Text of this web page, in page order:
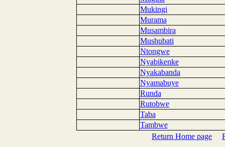
Mukingi
Murama
Musambira
Mushubati
Ntongwe
Nyabikenke
Nyakabanda
Nyamabuye
Runda
Rutobwe
Taba
Tambwe
Return Home page